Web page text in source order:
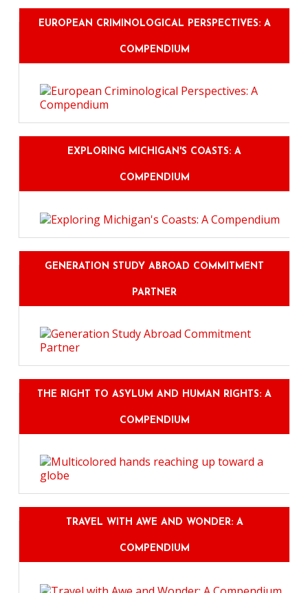
EUROPEAN CRIMINOLOGICAL PERSPECTIVES: A
COMPENDIUM
EXPLORING MICHIGAN'S COASTS: A
COMPENDIUM
GENERATION STUDY ABROAD COMMITMENT
PARTNER
THE RIGHT TO ASYLUM AND HUMAN RIGHTS: A
COMPENDIUM
TRAVEL WITH AWE AND WONDER: A
COMPENDIUM